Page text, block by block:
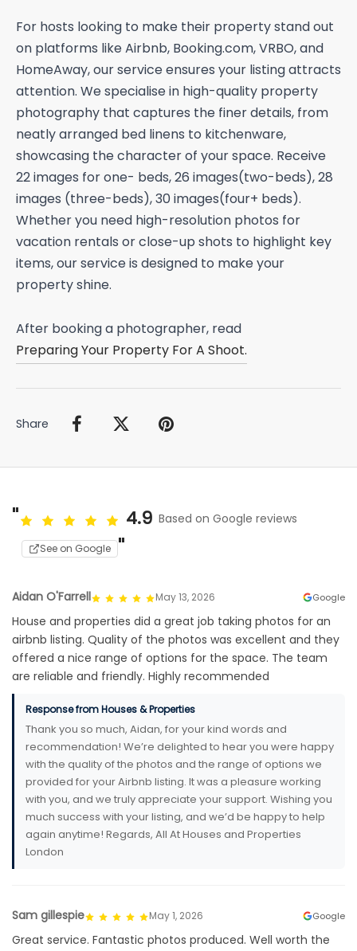
For hosts looking to make their property stand out
on platforms like Airbnb, Booking.com, VRBO, and
HomeAway, our service ensures your listing attracts
attention. We specialise in high-quality property
photography that captures the finer details, from
neatly arranged bed linens to kitchenware,
showcasing the character of your space. Receive
22 images for one- beds, 26 images(two-beds), 28
images (three-beds), 30 images(four+ beds).
Whether you need high-resolution photos for
vacation rentals or close-up shots to highlight key
items, our service is designed to make your
property shine.
After booking a photographer, read
Preparing Your Property For A Shoot.
Share
4.9 Based on Google reviews
See on Google
Aidan O'Farrell May 13, 2026 Google
House and properties did a great job taking photos for an
airbnb listing. Quality of the photos was excellent and they
offered a nice range of options for the space. The team
are reliable and friendly. Highly recommended
Response from Houses & Properties
Thank you so much, Aidan, for your kind words and
recommendation! We’re delighted to hear you were happy
with the quality of the photos and the range of options we
provided for your Airbnb listing. It was a pleasure working
with you, and we truly appreciate your support. Wishing you
much success with your listing, and we’d be happy to help
again anytime! Regards, All At Houses and Properties
London
Sam gillespie May 1, 2026 Google
Great service. Fantastic photos produced. Well worth the